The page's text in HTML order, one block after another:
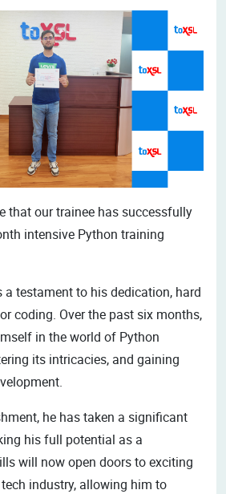
that our trainee has successfully
intensive Python training
testament to his dedication, hard
coding. Over the past six months,
in the world of Python
its intricacies, and gaining
he has taken a significant
his full potential as a
will now open doors to exciting
industry, allowing him to